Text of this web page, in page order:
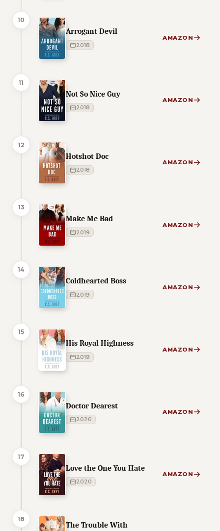
10
Arrogant Devil
2018
AMAZON
11
Not So Nice Guy
2018
AMAZON
12
Hotshot Doc
2018
AMAZON
13
Make Me Bad
2019
AMAZON
14
Coldhearted Boss
2019
AMAZON
15
His Royal Highness
2019
AMAZON
16
Doctor Dearest
2020
AMAZON
17
Love the One You Hate
2020
AMAZON
18
The Trouble With